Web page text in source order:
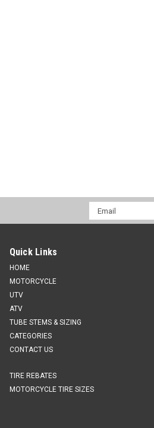
Email
Address
Quick Links
HOME
MOTORCYCLE
UTV
ATV
TUBE STEMS & SIZING
CATEGORIES
CONTACT US
TIRE REBATES
MOTORCYCLE TIRE SIZES